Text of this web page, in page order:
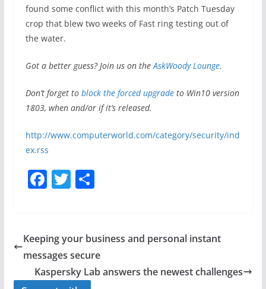
found some conflict with this month’s Patch Tuesday
crop that blew two weeks of Fast ring testing out of
the water.
Got a better guess? Join us on theAskWoody Lounge.
Don’t forget to block the forced upgradeto Win10 version
1803, when and/or if it’s released.
http://www.computerworld.com/category/security/ind
ex.rss
F
e
b
o
T
er
S
e
Keeping your business and personal instant
messages secure
Kaspersky Lab answers the newest challenges